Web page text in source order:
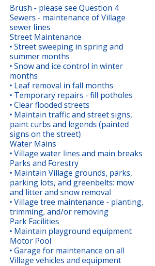
Brush - please see Question 4
Sewers - maintenance of Village
sewer lines
Street Maintenance
• Street sweeping in spring and
summer months
• Snow and ice control in winter
months
• Leaf removal in fall months
• Temporary repairs - fill potholes
• Clear flooded streets
• Maintain traffic and street signs,
paint curbs and legends (painted
signs on the street)
Water Mains
• Village water lines and main breaks
Parks and Forestry
• Maintain Village grounds, parks,
parking lots, and greenbelts: mow
and litter and snow removal
• Village tree maintenance - planting,
trimming, and/or removing
Park Facilities
• Maintain playground equipment
Motor Pool
• Garage for maintenance on all
Village vehicles and equipment